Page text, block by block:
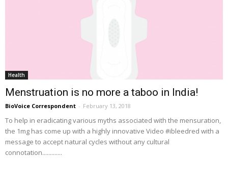
Health
Menstruation is no more a taboo in India!
BioVoice Correspondent - February 13, 2018
To help in eradicating various myths associated with the mensuration,
the 1mg has come up with a highly innovative Video #ibleedred with a
message to accept natural cycles without any cultural
connotation.............